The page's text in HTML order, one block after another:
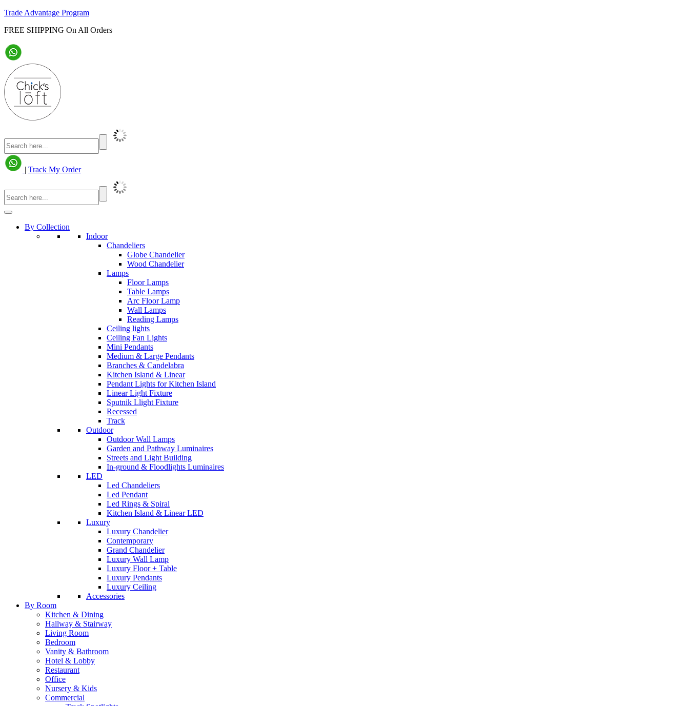
Trade Advantage Program
FREE SHIPPING On All Orders
| Track My Order
By Collection
Indoor
Chandeliers
Globe Chandelier
Wood Chandelier
Lamps
Floor Lamps
Table Lamps
Arc Floor Lamp
Wall Lamps
Reading Lamps
Ceiling lights
Ceiling Fan Lights
Mini Pendants
Medium & Large Pendants
Branches & Candelabra
Kitchen Island & Linear
Pendant Lights for Kitchen Island
Linear Light Fixture
Sputnik Llight Fixture
Recessed
Track
Outdoor
Outdoor Wall Lamps
Garden and Pathway Luminaires
Streets and Light Building
In-ground & Floodlights Luminaires
LED
Led Chandeliers
Led Pendant
Led Rings & Spiral
Kitchen Island & Linear LED
Luxury
Luxury Chandelier
Contemporary
Grand Chandelier
Luxury Wall Lamp
Luxury Floor + Table
Luxury Pendants
Luxury Ceiling
Accessories
By Room
Kitchen & Dining
Hallway & Stairway
Living Room
Bedroom
Vanity & Bathroom
Hotel & Lobby
Restaurant
Office
Nursery & Kids
Commercial